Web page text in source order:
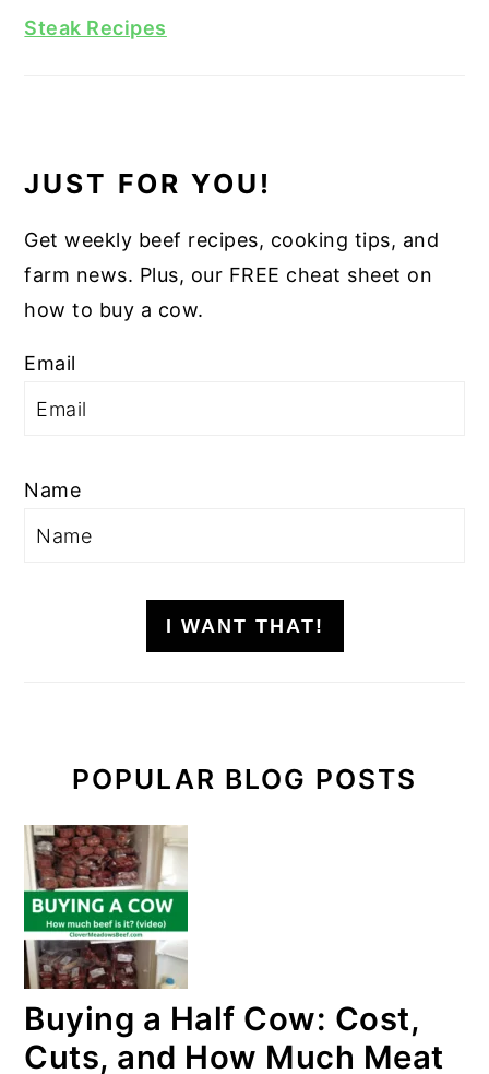
Steak Recipes
JUST FOR YOU!
Get weekly beef recipes, cooking tips, and
farm news. Plus, our FREE cheat sheet on
how to buy a cow.
Email
Name
I WANT THAT!
POPULAR BLOG POSTS
Buying a Half Cow: Cost,
Cuts, and How Much Meat